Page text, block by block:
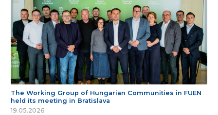
The Working Group of Hungarian Communities in FUEN
held its meeting in Bratislava
19.05.2026